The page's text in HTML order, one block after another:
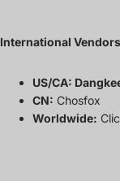
International
US/CA:
CN: Chosfox
Worldwide: